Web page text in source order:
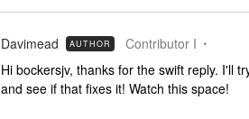
Davimead AUTHOR Contributor I
Hi bockersjv, thanks for the swift reply. I'll
and see if that fixes it! Watch this space!